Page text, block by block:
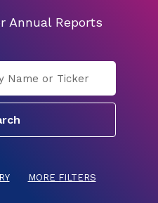
Annual Reports
MORE FILTERS